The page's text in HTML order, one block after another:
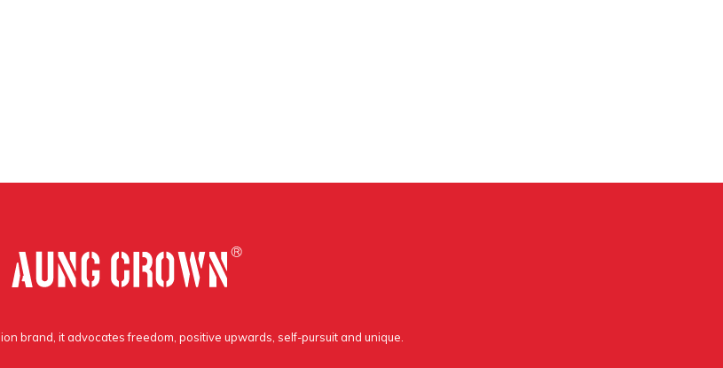
brand, it advocates freedom, positive upwards, self-pursuit and unique.